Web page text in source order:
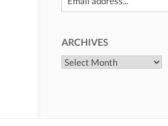
ARCHIVES